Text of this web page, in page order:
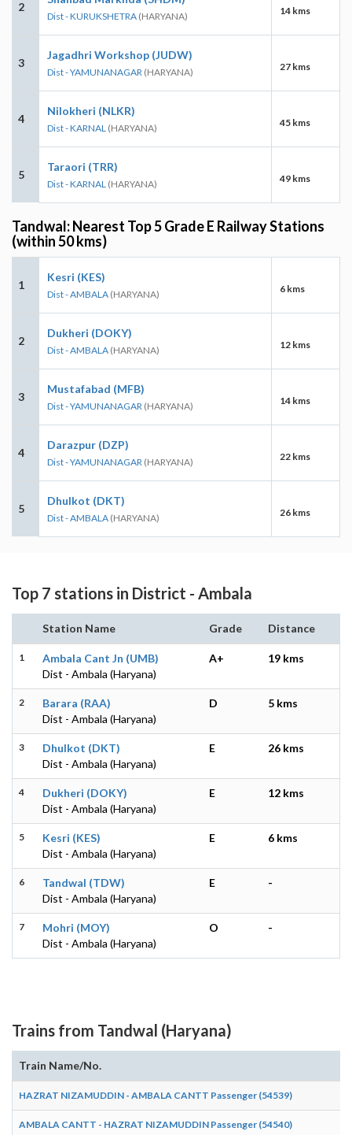
2
Dist - KURUKSHETRA (HARYANA) 14 kms
3
Jagadhri Workshop (JUDW)
Dist - YAMUNANAGAR (HARYANA) 27 kms
4
Nilokheri (NLKR)
Dist - KARNAL (HARYANA) 45 kms
5
Taraori (TRR)
Dist - KARNAL (HARYANA) 49 kms
Tandwal: Nearest Top 5 Grade E Railway Stations
(within 50 kms)
1
Kesri (KES)
Dist - AMBALA (HARYANA) 6 kms
2
Dukheri (DOKY)
Dist - AMBALA (HARYANA) 12 kms
3
Mustafabad (MFB)
Dist - YAMUNANAGAR (HARYANA) 14 kms
4
Darazpur (DZP)
Dist - YAMUNANAGAR (HARYANA) 22 kms
5
Dhulkot (DKT)
Dist - AMBALA (HARYANA) 26 kms
Top 7 stations in District - Ambala
Station Name Grade Distance
1
Ambala Cant Jn (UMB)
Dist - Ambala (Haryana)
A+ 19 kms
2
Barara (RAA)
Dist - Ambala (Haryana)
D 5 kms
3
Dhulkot (DKT)
Dist - Ambala (Haryana)
E 26 kms
4
Dukheri (DOKY)
Dist - Ambala (Haryana)
E 12 kms
5
Kesri (KES)
Dist - Ambala (Haryana)
E 6 kms
6
Tandwal (TDW)
Dist - Ambala (Haryana)
E -
7
Mohri (MOY)
Dist - Ambala (Haryana)
O -
Trains from Tandwal (Haryana)
Train Name/No.
HAZRAT NIZAMUDDIN - AMBALA CANTT Passenger (54539)
AMBALA CANTT - HAZRAT NIZAMUDDIN Passenger (54540)